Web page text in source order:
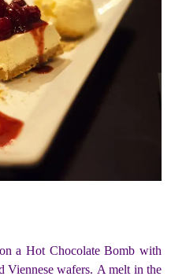
a Hot Chocolate Bomb with
Viennese wafers. A melt in the